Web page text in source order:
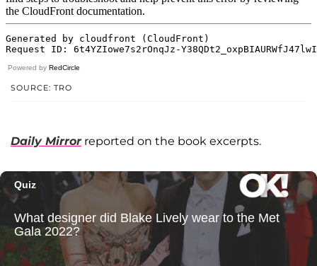
Powered by RedCircle
SOURCE: TRO
Daily Mirrorreported on the book excerpts.